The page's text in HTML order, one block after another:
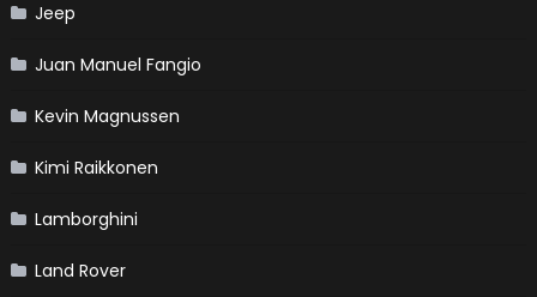
Jeep
Juan Manuel Fangio
Kevin Magnussen
Kimi Raikkonen
Lamborghini
Land Rover